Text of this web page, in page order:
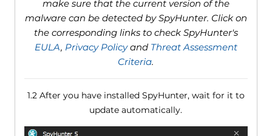
make sure that the current version of the
malware can be detected by SpyHunter. Click on
the corresponding links to check SpyHunter's
EULA, Privacy Policyand Threat Assessment
Criteria.
1.2 After you have installed SpyHunter, wait for it to
update automatically.